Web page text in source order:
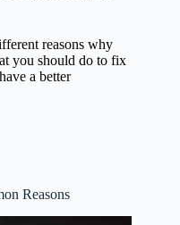
reasons why
you should do to fix
a better
Reasons